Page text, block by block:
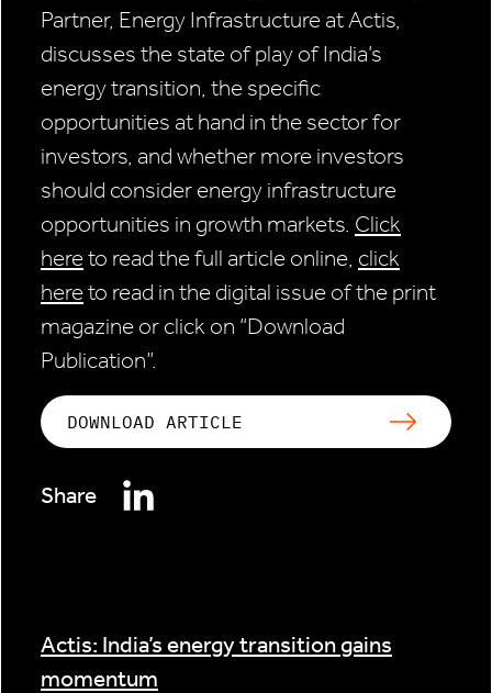
Partner, Energy Infrastructure at Actis,
discusses the state of play of India’s
energy transition, the specific
opportunities at hand in the sector for
investors, and whether more investors
should consider energy infrastructure
opportunities in growth markets. Click
hereto read the full article online, click
hereto read in the digital issue of the print
magazine or click on “Download
Publication”.
DOWNLOAD ARTICLE
Share
Actis: India’s energy transition gains
momentum